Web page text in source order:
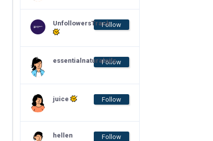
UnfollowersTrackFollow
essentialnaturaloils
Follow
juice Follow
hellen Follow